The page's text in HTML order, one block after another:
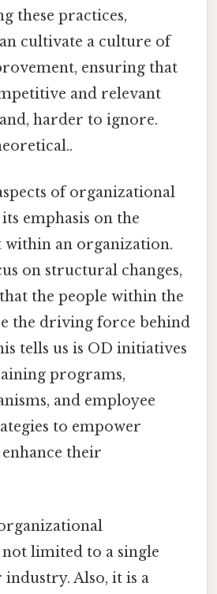
these practices,
cultivate a culture of
ensuring that
and relevant
harder to ignore.
of organizational
emphasis on the
within an organization.
on structural changes,
the people within the
the driving force behind
tells us is OD initiatives
programs,
and employee
to empower
their
limited to a single
Also, it is a